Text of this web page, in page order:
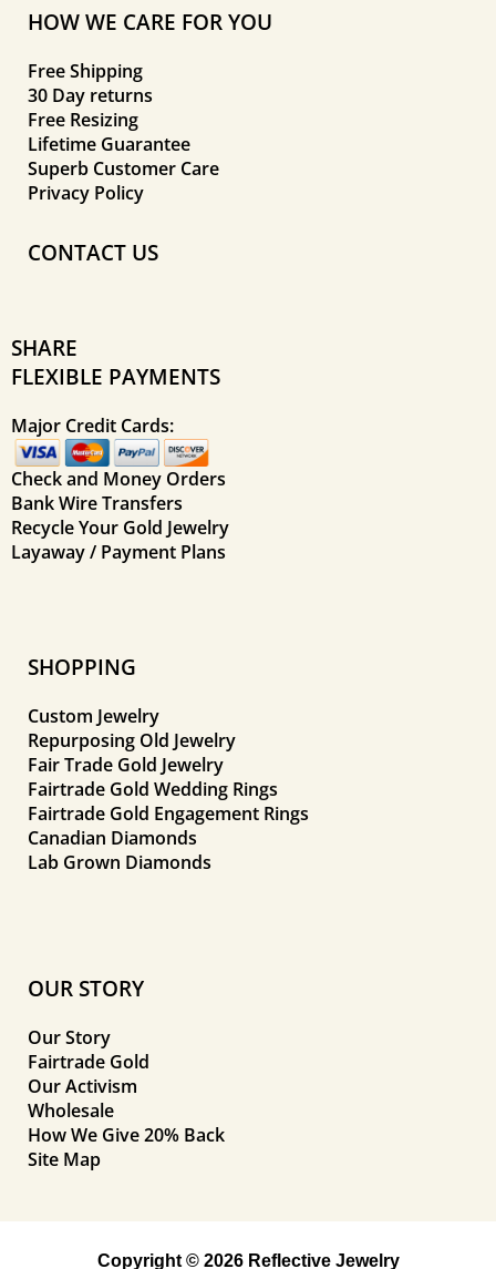
HOW WE CARE FOR YOU
Free Shipping
30 Day returns
Free Resizing
Lifetime Guarantee
Superb Customer Care
Privacy Policy
CONTACT US
SHARE
FLEXIBLE PAYMENTS
Major Credit Cards:
Check and Money Orders
Bank Wire Transfers
Recycle Your Gold Jewelry
Layaway / Payment Plans
SHOPPING
Custom Jewelry
Repurposing Old Jewelry
Fair Trade Gold Jewelry
Fairtrade Gold Wedding Rings
Fairtrade Gold Engagement Rings
Canadian Diamonds
Lab Grown Diamonds
OUR STORY
Our Story
Fairtrade Gold
Our Activism
Wholesale
How We Give 20% Back
Site Map
Copyright © 2026 Reflective Jewelry